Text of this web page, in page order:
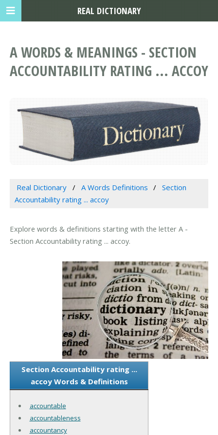
A WORDS & MEANINGS - SECTION
ACCOUNTABILITY RATING ... ACCOY
Real Dictionary A Words Definitions
Section
Accountability rating ... accoy
Explore words & definitions starting with the letter A -
Section Accountability rating ... accoy.
Section Accountability rating ...
accoy Words & Definitions
accountable
accountableness
accountancy
REAL DICTIONARY